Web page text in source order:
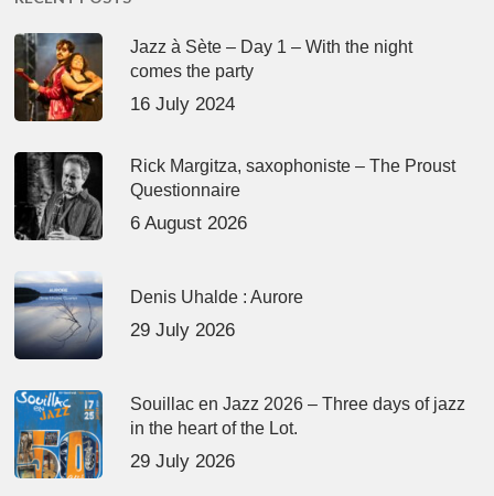
Jazz à Sète – Day 1 – With the night
comes the party
16 July 2024
Rick Margitza, saxophoniste – The Proust
Questionnaire
6 August 2026
Denis Uhalde : Aurore
29 July 2026
Souillac en Jazz 2026 – Three days of jazz
in the heart of the Lot.
29 July 2026